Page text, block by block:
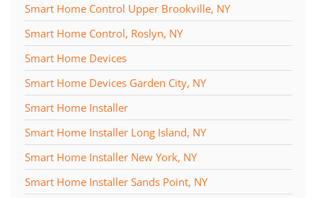
Smart Home Control Upper Brookville, NY
Smart Home Control, Roslyn, NY
Smart Home Devices
Smart Home Devices Garden City, NY
Smart Home Installer
Smart Home Installer Long Island, NY
Smart Home Installer New York, NY
Smart Home Installer Sands Point, NY